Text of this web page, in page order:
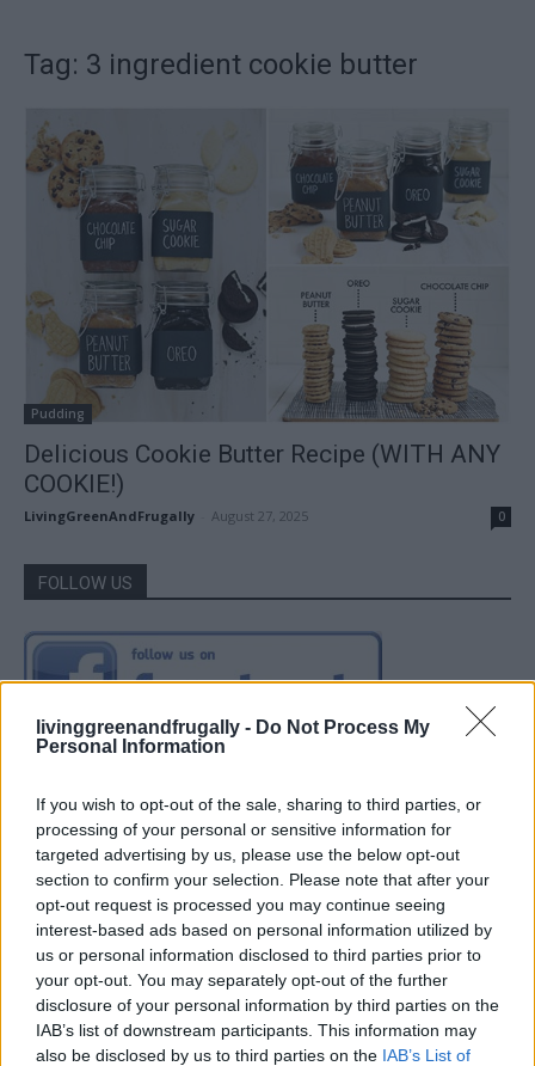
livinggreenandfrugally - Do Not Process My
Personal Information
If you wish to opt-out of the sale, sharing to third parties, or
processing of your personal or sensitive information for
targeted advertising by us, please use the below opt-out
section to confirm your selection. Please note that after your
opt-out request is processed you may continue seeing
interest-based ads based on personal information utilized by
us or personal information disclosed to third parties prior to
your opt-out. You may separately opt-out of the further
disclosure of your personal information by third parties on the
IAB’s list of downstream participants. This information may
also be disclosed by us to third parties on the IAB’s List of
Tag: 3 ingredient cookie butter
Pudding
Delicious Cookie Butter Recipe (WITH ANY
COOKIE!)
LivingGreenAndFrugally August 27, 2025 0
FOLLOW US